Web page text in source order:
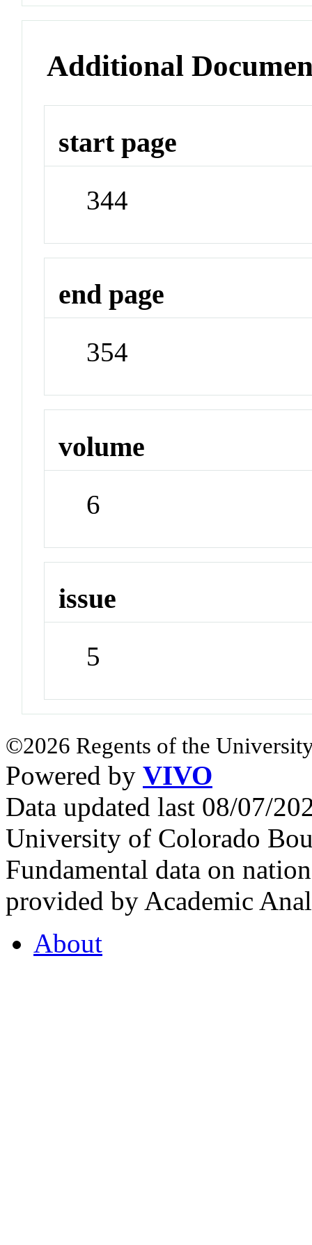
Additional
start page
344
end page
354
volume
6
issue
5
©2026 Regents of the
Powered by VIVO
Data updated last 08/07/
University of Colorado
Fundamental data on
provided by Academic
About